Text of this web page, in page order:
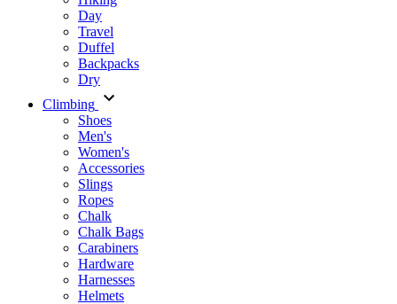
Day
Travel
Duffel
Backpacks
Dry
Climbing
Shoes
Men's
Women's
Accessories
Slings
Ropes
Chalk
Chalk Bags
Carabiners
Hardware
Harnesses
Helmets